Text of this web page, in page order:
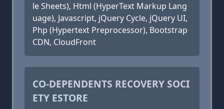
le Sheets), Html (HyperText Markup Lang
uage), Javascript, jQuery Cycle, jQuery UI,
Php (Hypertext Preprocessor), Bootstrap
CDN, CloudFront
CO-DEPENDENTS RECOVERY SOCI
ETY ESTORE